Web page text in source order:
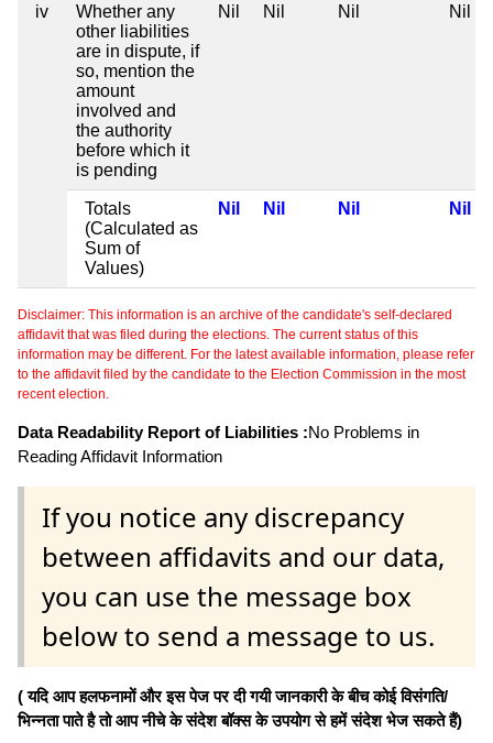
iv
Whether any
other liabilities
are in dispute, if
so, mention the
amount
involved and
the authority
before which it
is pending
Nil Nil Nil Nil
Totals
(Calculated as
Sum of
Values)
Nil Nil Nil Nil
Disclaimer: This information is an archive of the candidate's self-declared
affidavit that was filed during the elections. The current status of this
information may be different. For the latest available information, please refer
to the affidavit filed by the candidate to the Election Commission in the most
recent election.
Data Readability Report of Liabilities :No Problems in
Reading Affidavit Information
If you notice any discrepancy
between affidavits and our data,
you can use the message box
below to send a message to us.
( यदि आप हलफनामों और इस पेज पर दी गयी जानकारी के बीच कोई विसंगति/
भिन्नता पाते है तो आप नीचे के संदेश बॉक्स के उपयोग से हमें संदेश भेज सकते हैं)